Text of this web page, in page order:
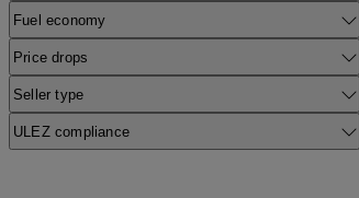
Fuel economy
Price drops
Seller type
ULEZ compliance